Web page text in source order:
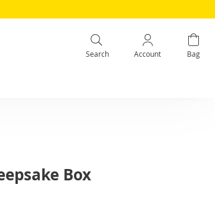
Search Account Bag
Box